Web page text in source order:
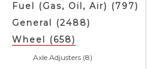
Fuel (Gas, Oil, Air) (797)
General (2488)
Wheel (658)
Axle Adjusters (8)